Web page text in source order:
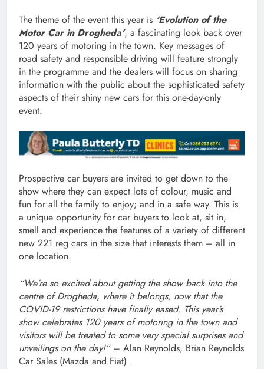
The theme of the event this year is ‘Evolution of the
Motor Car in Drogheda’, a fascinating look back over
120 years of motoring in the town. Key messages of
road safety and responsible driving will feature strongly
in the programme and the dealers will focus on sharing
information with the public about the sophisticated safety
aspects of their shiny new cars for this one-day-only
event.
Prospective car buyers are invited to get down to the
show where they can expect lots of colour, music and
fun for all the family to enjoy; and in a safe way. This is
a unique opportunity for car buyers to look at, sit in,
smell and experience the features of a variety of different
new 221 reg cars in the size that interests them – all in
one location.
“We’re so excited about getting the show back into the
centre of Drogheda, where it belongs, now that the
COVID-19 restrictions have finally eased. This year’s
show celebrates 120 years of motoring in the town and
visitors will be treated to some very special surprises and
unveilings on the day!” – Alan Reynolds, Brian Reynolds
Car Sales (Mazda and Fiat).